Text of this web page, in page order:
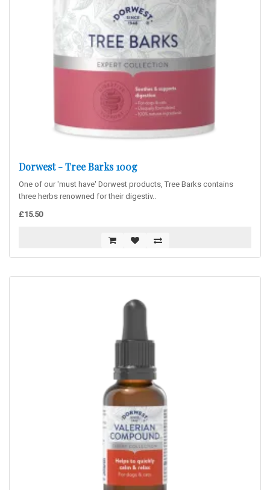
Dorwest - Tree Barks 100g
One of our 'must have' Dorwest products, Tree Barks contains
three herbs renowned for their digestiv..
£15.50